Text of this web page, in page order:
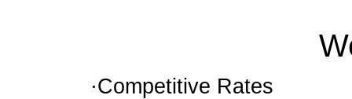
·Competitive Rates